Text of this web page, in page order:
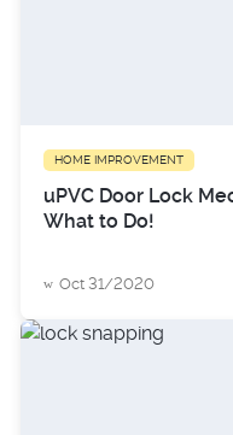
HOME IMPROVEMENT
uPVC Door Lock
What to Do!
Oct 31/2020